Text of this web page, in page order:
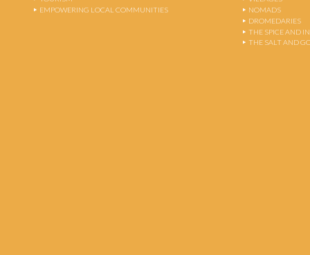
EMPOWERING LOCAL COMMUNITIES
NOMADS
DROMEDARIES
THE SPICE AND
THE SALT AND